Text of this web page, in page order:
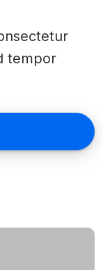
tempor